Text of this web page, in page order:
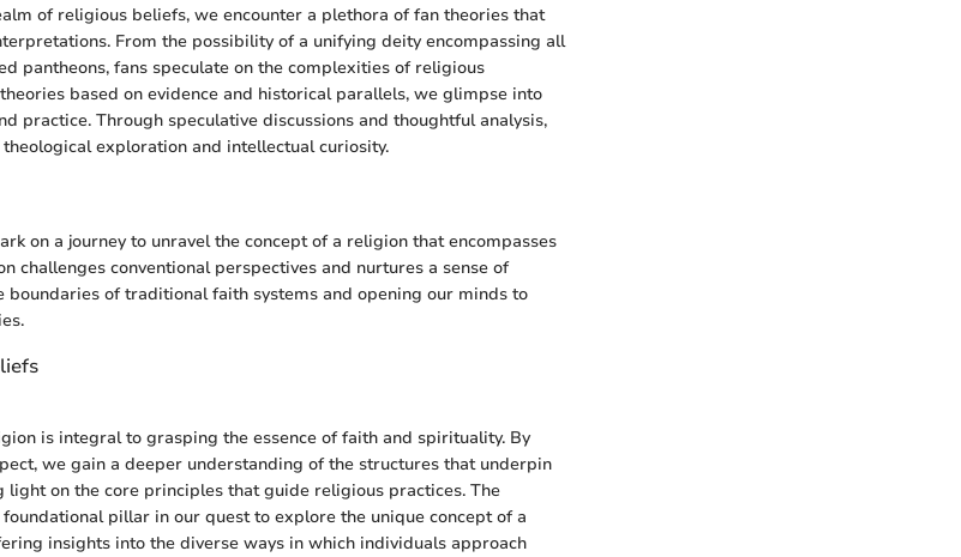
of religious beliefs, we encounter a plethora of fan theories that
From the possibility of a unifying deity encompassing all
pantheons, fans speculate on the complexities of religious
based on evidence and historical parallels, we glimpse into
practice. Through speculative discussions and thoughtful analysis,
exploration and intellectual curiosity.
on a journey to unravel the concept of a religion that encompasses
challenges conventional perspectives and nurtures a sense of
boundaries of traditional faith systems and opening our minds to
is integral to grasping the essence of faith and spirituality. By
we gain a deeper understanding of the structures that underpin
light on the core principles that guide religious practices. The
pillar in our quest to explore the unique concept of a
insights into the diverse ways in which individuals approach